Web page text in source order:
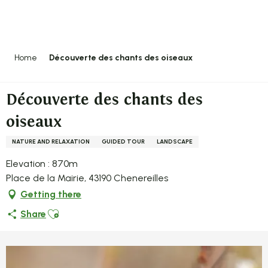
Home Découverte des chants des oiseaux
Découverte des chants des
oiseaux
NATURE AND RELAXATION GUIDED TOUR LANDSCAPE
Elevation : 870m
Place de la Mairie, 43190 Chenereilles
Getting there
Share Ajouter aux favoris